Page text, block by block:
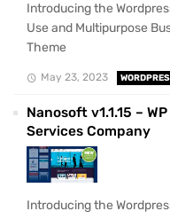
Introducing the
Use and Multipurpose
Theme
May 23, 2023
Nanosoft v1.1.15 –
Services Company
Introducing the